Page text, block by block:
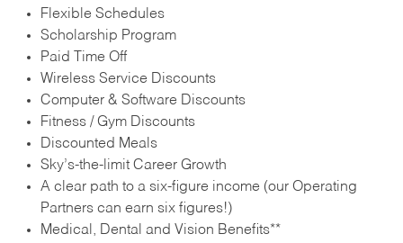
Flexible Schedules
Scholarship Program
Paid Time Off
Wireless Service Discounts
Computer & Software Discounts
Fitness / Gym Discounts
Discounted Meals
Sky’s-the-limit Career Growth
A clear path to a six-figure income (our Operating
Partners can earn six figures!)
Medical, Dental and Vision Benefits**